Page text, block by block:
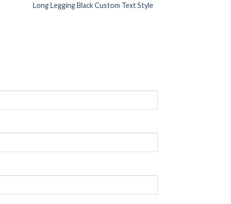
Long Legging Black Custom Text Style